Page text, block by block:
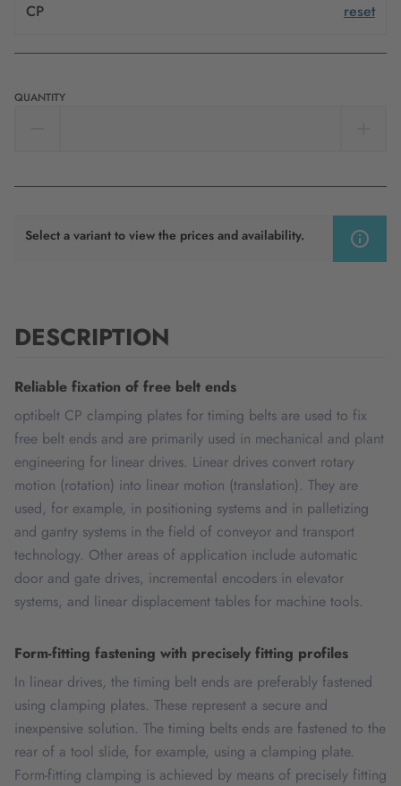
CP reset
QUANTITY
Select a variant to view the prices and availability.
DESCRIPTION
Reliable fixation of free belt ends
optibelt CP clamping plates for timing belts are used to fix
free belt ends and are primarily used in mechanical and plant
engineering for linear drives. Linear drives convert rotary
motion (rotation) into linear motion (translation). They are
used, for example, in positioning systems and in palletizing
and gantry systems in the field of conveyor and transport
technology. Other areas of application include automatic
door and gate drives, incremental encoders in elevator
systems, and linear displacement tables for machine tools.
Form-fitting fastening with precisely fitting profiles
In linear drives, the timing belt ends are preferably fastened
using clamping plates. These represent a secure and
inexpensive solution. The timing belts ends are fastened to the
rear of a tool slide, for example, using a clamping plate.
Form-fitting clamping is achieved by means of precisely fitting